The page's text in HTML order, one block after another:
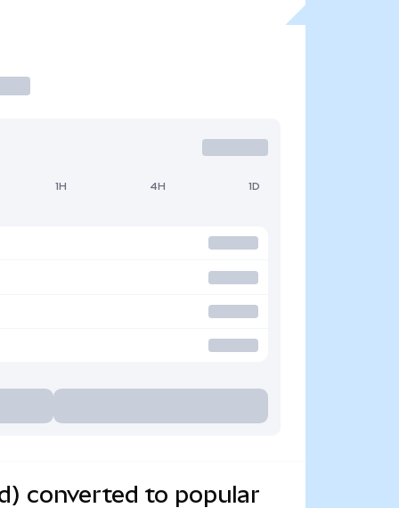
1H 4H 1D
converted to popular